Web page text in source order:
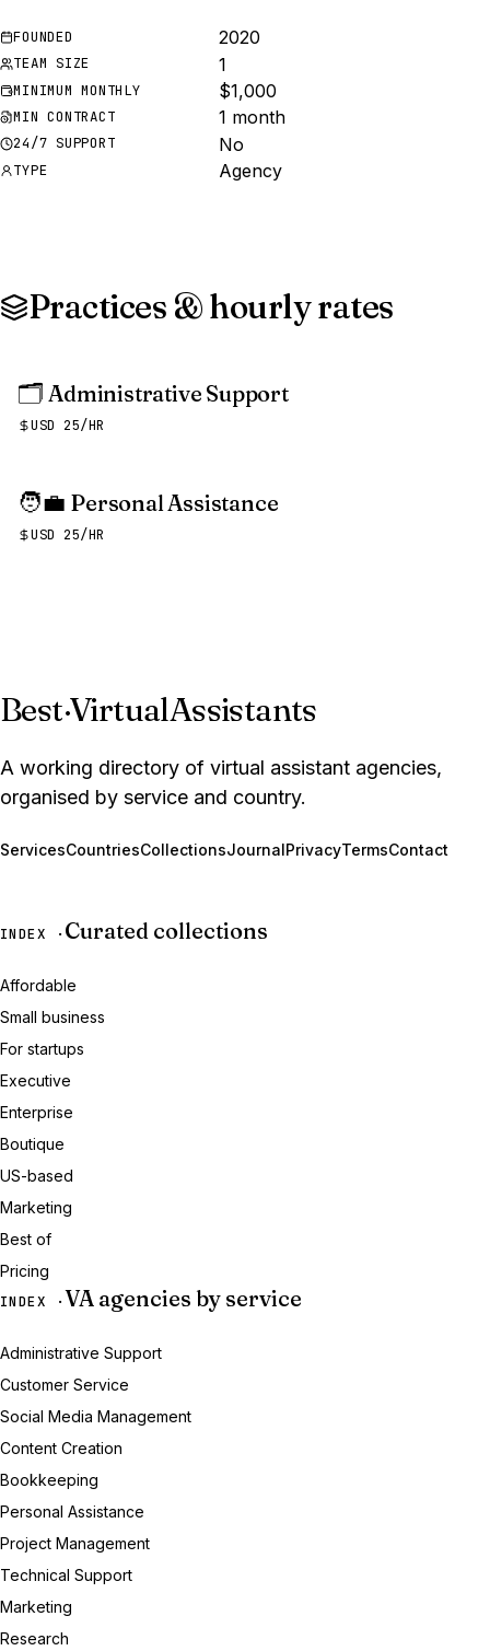
FOUNDED 2020
TEAM SIZE 1
MINIMUM MONTHLY $1,000
MIN CONTRACT 1 month
24/7 SUPPORT No
TYPE Agency
Practices & hourly rates
🗂️ Administrative Support
USD 25/HR
🧑‍💼 Personal Assistance
USD 25/HR
Best·VirtualAssistants
A working directory of virtual assistant agencies,
organised by service and country.
ServicesCountriesCollectionsJournalPrivacyTermsContact
INDEX · Curated collections
Affordable
Small business
For startups
Executive
Enterprise
Boutique
US-based
Marketing
Best of
Pricing
INDEX · VA agencies by service
Administrative Support
Customer Service
Social Media Management
Content Creation
Bookkeeping
Personal Assistance
Project Management
Technical Support
Marketing
Research